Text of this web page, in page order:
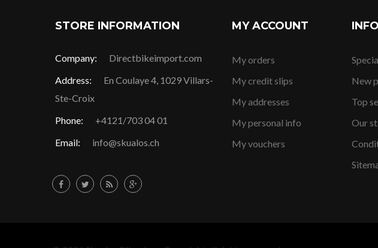
STORE INFORMATION
Company:
Directbikeimport.com
Address:
En Coulaye 4, 1029 Villars-
Ste-Croix
Phone:
+4121/703 04 01
Email:
info@skualos.ch
MY ACCOUNT
My orders
My credit slips
My addresses
My personal info
My vouchers
New
Top
Our